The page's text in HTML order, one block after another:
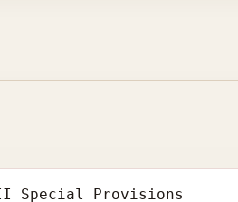
Special Provisions